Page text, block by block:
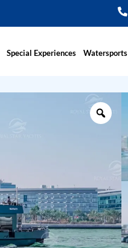
Special Experiences Watersports